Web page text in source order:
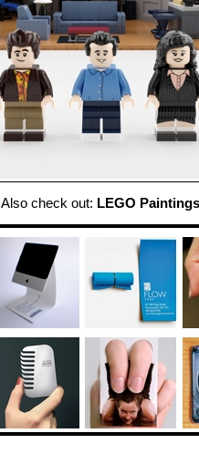
Also check out: LEGO Paintings